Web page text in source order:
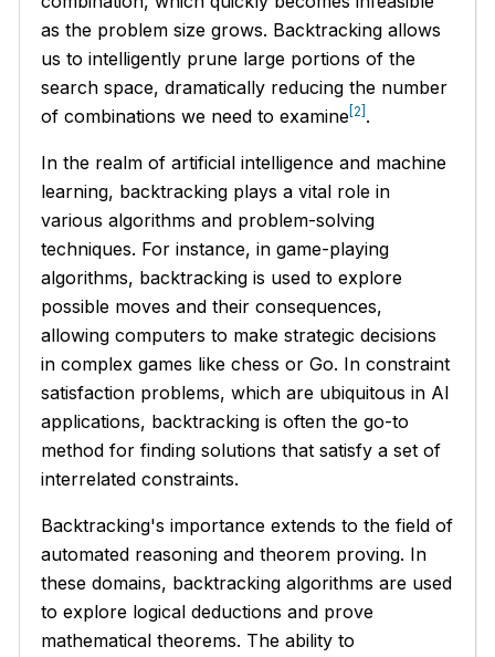
as the problem size grows. Backtracking allows
us to intelligently prune large portions of the
search space, dramatically reducing the number
of combinations we need to examine [2] .
In the realm of artificial intelligence and machine
learning, backtracking plays a vital role in
various algorithms and problem-solving
techniques. For instance, in game-playing
algorithms, backtracking is used to explore
possible moves and their consequences,
allowing computers to make strategic decisions
in complex games like chess or Go. In constraint
satisfaction problems, which are ubiquitous in AI
applications, backtracking is often the go-to
method for finding solutions that satisfy a set of
interrelated constraints.
Backtracking's importance extends to the field of
automated reasoning and theorem proving. In
these domains, backtracking algorithms are used
to explore logical deductions and prove
mathematical theorems. The ability to